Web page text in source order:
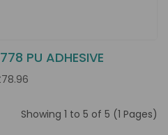
PU ADHESIVE
Showing 1 to 5 of 5 (1 Pages)